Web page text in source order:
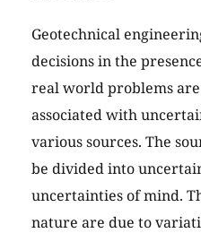
Geotechnical
decisions in the
real world problems
associated with
various sources. The
be divided into
uncertainties of mind.
nature are due to